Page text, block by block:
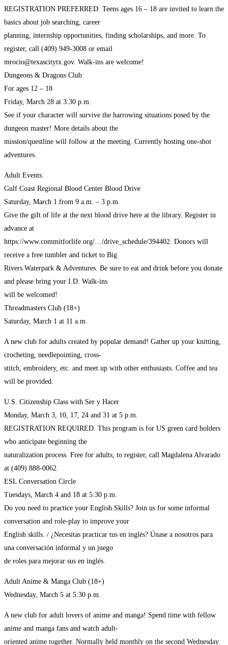
REGISTRATION PREFERRED. Teens ages 16 – 18 are invited to learn the
basics about job searching, career
planning, internship opportunities, finding scholarships, and more. To
register, call (409) 949-3008 or email
mrocio@texascitytx.gov. Walk-ins are welcome!
Dungeons & Dragons Club
For ages 12 – 18
Friday, March 28 at 3:30 p.m.
See if your character will survive the harrowing situations posed by the
dungeon master! More details about the
mission/questline will follow at the meeting. Currently hosting one-shot
adventures.
Adult Events:
Gulf Coast Regional Blood Center Blood Drive
Saturday, March 1 from 9 a.m. – 3 p.m.
Give the gift of life at the next blood drive here at the library. Register in
advance at
https://www.commitforlife.org/…/drive_schedule/394402. Donors will
receive a free tumbler and ticket to Big
Rivers Waterpark & Adventures. Be sure to eat and drink before you donate
and please bring your I.D. Walk-ins
will be welcomed!
Threadmasters Club (18+)
Saturday, March 1 at 11 a.m.
A new club for adults created by popular demand! Gather up your knitting,
crocheting, needlepointing, cross-
stitch, embroidery, etc. and meet up with other enthusiasts. Coffee and tea
will be provided.
U.S. Citizenship Class with Ser y Hacer
Monday, March 3, 10, 17, 24 and 31 at 5 p.m.
REGISTRATION REQUIRED. This program is for US green card holders
who anticipate beginning the
naturalization process. Free for adults; to register, call Magdalena Alvarado
at (409) 888-0062.
ESL Conversation Circle
Tuesdays, March 4 and 18 at 5:30 p.m.
Do you need to practice your English Skills? Join us for some informal
conversation and role-play to improve your
English skills. / ¿Necesitas practicar tus en inglés? Únase a nosotros para
una conversación informal y un juego
de roles para mejorar sus en inglés.
Adult Anime & Manga Club (18+)
Wednesday, March 5 at 5:30 p.m.
A new club for adult lovers of anime and manga! Spend time with fellow
anime and manga fans and watch adult-
oriented anime together. Normally held monthly on the second Wednesday.